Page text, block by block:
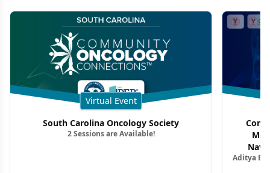
Virtual Event
South Carolina Oncology Society
2 Sessions are Available!
Aditya